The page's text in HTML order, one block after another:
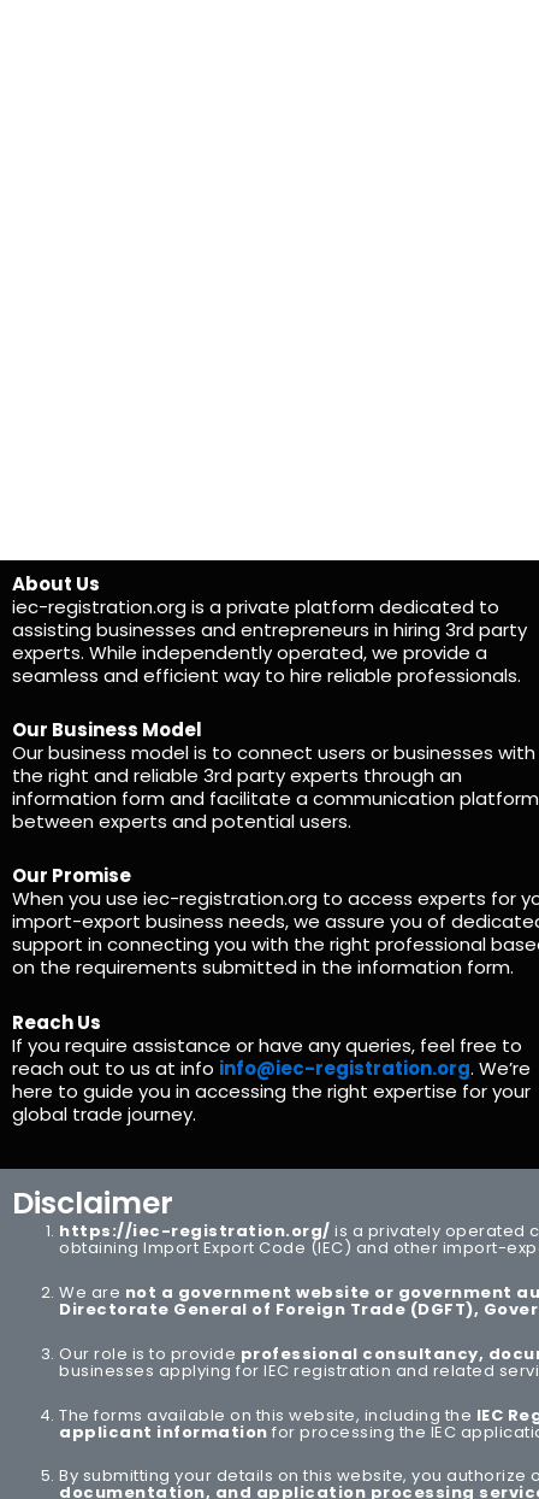
About Us
iec-registration.org is a private platform dedicated to
assisting businesses and entrepreneurs in hiring 3rd party
experts. While independently operated, we provide a
seamless and efficient way to hire reliable professionals.
Our Business Model
Our business model is to connect users or businesses with
the right and reliable 3rd party experts through an
information form and facilitate a communication platform
between experts and potential users.
Our Promise
When you use iec-registration.org to access experts for
import-export business needs, we assure you of
support in connecting you with the right professional
on the requirements submitted in the information form.
Reach Us
If you require assistance or have any queries, feel free to
reach out to us at info info@iec-registration.org. We’re
here to guide you in accessing the right expertise for your
global trade journey.
Disclaimer
https://iec-registration.org/ is a privately operated
obtaining Import Export Code (IEC) and other import-
We are not a government website or government
Directorate General of Foreign Trade(DGFT),
Our role is to provide professional consultancy,
businesses applying for IEC registration and related
The forms available on this website, including the IEC
applicant information for processing the IEC
By submitting your details on this website, you
documentation, and application processing